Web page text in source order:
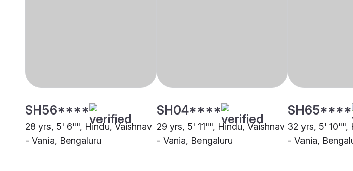
SH56****
28 yrs, 5' 6"", Hindu, Vaishnav
- Vania, Bengaluru
SH04****
29 yrs, 5' 11"", Hindu, Vaishnav
- Vania, Bengaluru
SH65****
32 yrs, 5' 10"",
- Vania,